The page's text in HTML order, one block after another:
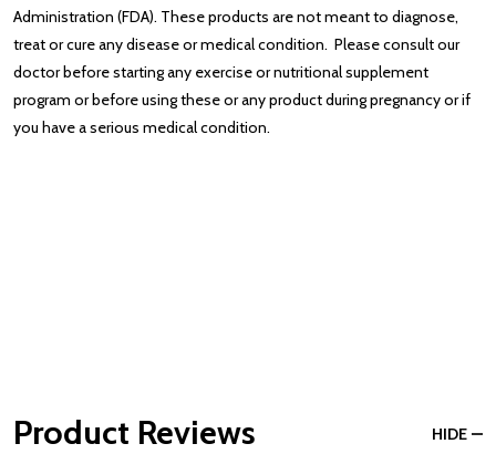
Administration (FDA). These products are not meant to diagnose‚
treat or cure any disease or medical condition. Please consult our
doctor before starting any exercise or nutritional supplement
program or before using these or any product during pregnancy or if
you have a serious medical condition.
Product Reviews HIDE